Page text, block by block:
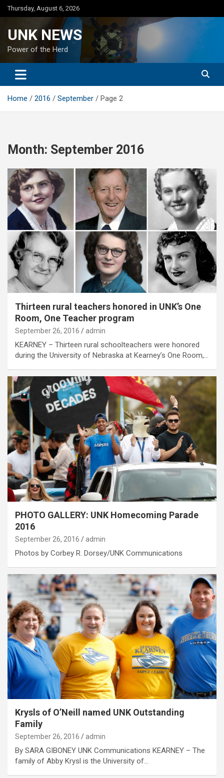
Skip
to
Thursday, August 6, 2026
UNK NEWS
Power of the Herd
Home 2016 September Page 2
Month: September 2016
Thirteen rural teachers honored in UNK’s One
Room, One Teacher program
September 26, 2016 admin
KEARNEY – Thirteen rural schoolteachers were honored
during the University of Nebraska at Kearney’s One Room,…
PHOTO GALLERY: UNK Homecoming Parade
2016
September 26, 2016 admin
Photos by Corbey R. Dorsey/UNK Communications
Krysls of O’Neill named UNK Outstanding
Family
September 26, 2016 admin
By SARA GIBONEY UNK Communications KEARNEY – The
family of Abby Krysl is the University of…